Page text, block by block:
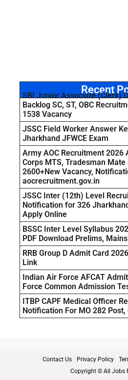
Recent
SBI Junior Associate (Clerk)
Backlog SC, ST, OBC
1538 Vacancy
JSSC Field Worker Answer
Jharkhand JFWCE Exam
Army AOC Recruitment 2026
Corps MTS, Tradesman
2600+New Vacancy,
aocrecruitment.gov.in
JSSC Inter (12th) Level
Notification for 326
Apply Online
BSSC Inter Level Syllabus
PDF Download Prelims, Mains
RRB Group D Admit Card
Link
Indian Air Force AFCAT
Force Common Admission
ITBP CAPF Medical Officer
Notification For MO 282 Post,
Contact Us Privacy Policy
Copyright © All Jobs